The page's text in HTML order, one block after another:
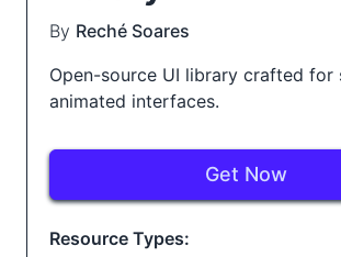
By Reché Soares
Open-source UI library crafted for
animated interfaces.
Get Now
Resource Types: